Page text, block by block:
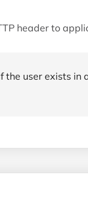
header to
the user exists in